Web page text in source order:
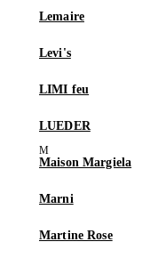
Lemaire
Levi's
LIMI feu
LUEDER
Maison Margiela
Marni
Martine Rose